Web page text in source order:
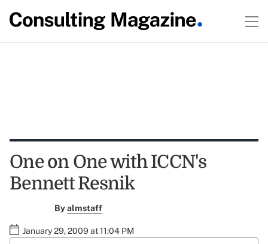
One on One with ICCN's
Bennett Resnik
Byalmstaff
January 29, 2009 at 11:04 PM